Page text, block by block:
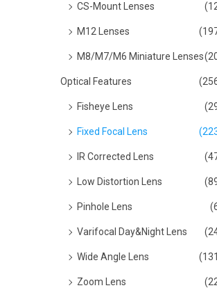
CS-Mount Lenses
M12 Lenses
M8/M7/M6 Miniature Lenses
Optical Features
Fisheye Lens
Fixed Focal Lens
IR Corrected Lens
Low Distortion Lens
Pinhole Lens
Varifocal Day&Night Lens
Wide Angle Lens
Zoom Lens